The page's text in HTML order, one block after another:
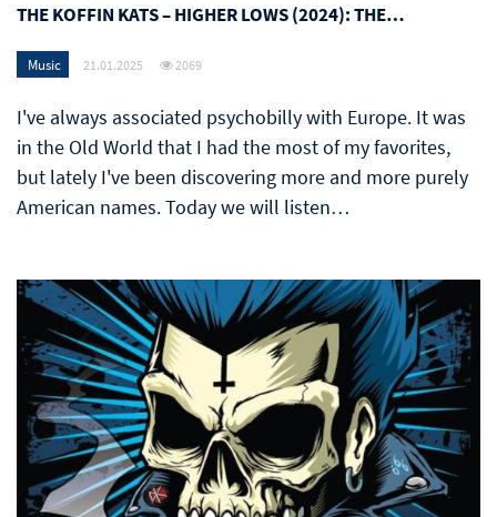
THE KOFFIN KATS – HIGHER LOWS (2024): THE…
Music 21.01.2025 2069
I've always associated psychobilly with Europe. It was
in the Old World that I had the most of my favorites,
but lately I've been discovering more and more purely
American names. Today we will listen…